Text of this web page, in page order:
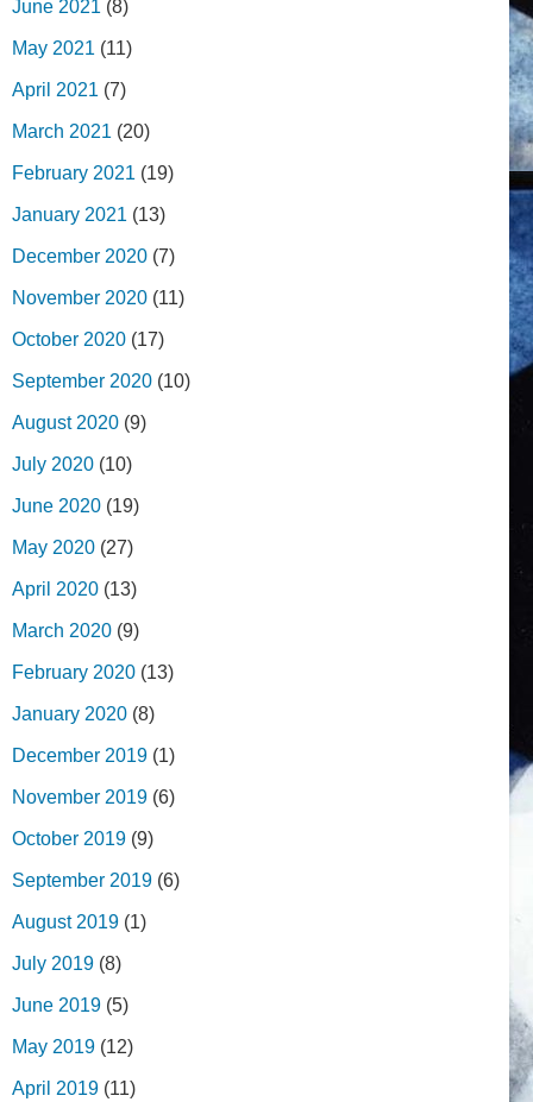
June 2021 (8)
May 2021 (11)
April 2021 (7)
March 2021 (20)
February 2021 (19)
January 2021 (13)
December 2020 (7)
November 2020 (11)
October 2020 (17)
September 2020 (10)
August 2020 (9)
July 2020 (10)
June 2020 (19)
May 2020 (27)
April 2020 (13)
March 2020 (9)
February 2020 (13)
January 2020 (8)
December 2019 (1)
November 2019 (6)
October 2019 (9)
September 2019 (6)
August 2019 (1)
July 2019 (8)
June 2019 (5)
May 2019 (12)
April 2019 (11)